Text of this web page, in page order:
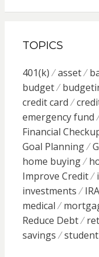
TOPICS
401(k) asset
budget
credit card
emergency fund
Financial
Goal Planning
home buying
Improve Credit
investments
IRA
medical
Reduce Debt
savings